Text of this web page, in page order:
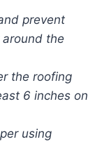
prevent
the
the roofing
6 inches on
using